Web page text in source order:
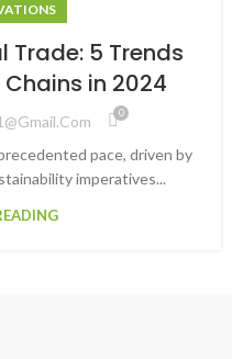
Trade: 5 Trends
in 2024
0
pace, driven by
imperatives...